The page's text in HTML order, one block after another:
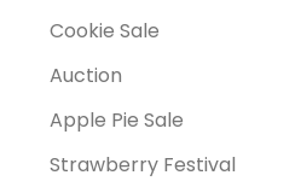
Cookie Sale
Auction
Apple Pie Sale
Strawberry Festival